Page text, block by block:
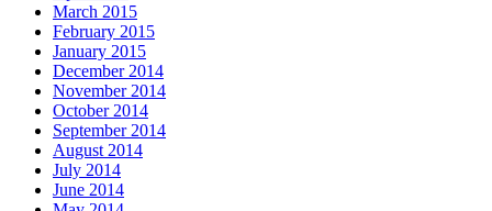
March 2015
February 2015
January 2015
December 2014
November 2014
October 2014
September 2014
August 2014
July 2014
June 2014